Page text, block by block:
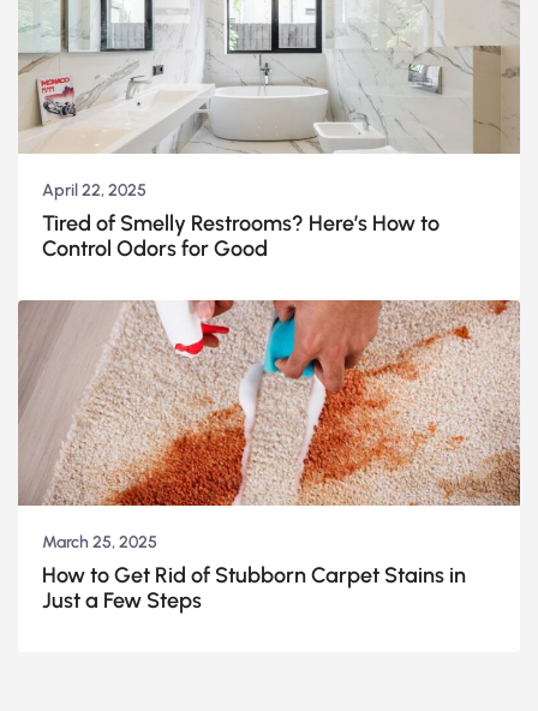
April 22, 2025
Tired of Smelly Restrooms? Here’s How to
Control Odors for Good
March 25, 2025
How to Get Rid of Stubborn Carpet Stains in
Just a Few Steps